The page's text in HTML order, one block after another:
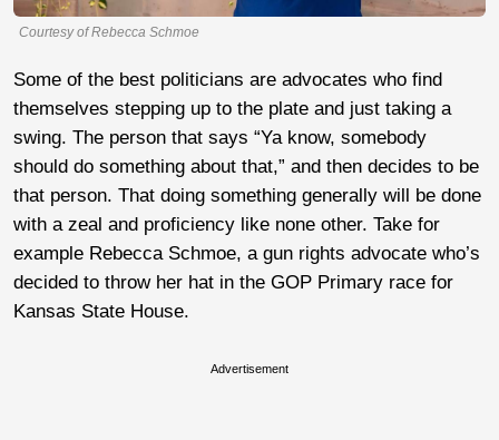
Courtesy of Rebecca Schmoe
Some of the best politicians are advocates who find
themselves stepping up to the plate and just taking a
swing. The person that says “Ya know, somebody
should do something about that,” and then decides to be
that person. That doing something generally will be done
with a zeal and proficiency like none other. Take for
example Rebecca Schmoe, a gun rights advocate who’s
decided to throw her hat in the GOP Primary race for
Kansas State House.
Advertisement